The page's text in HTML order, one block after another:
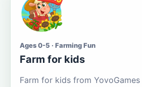
Ages 0-5 · Farming Fun
Farm for kids
Farm for kids from YovoGames